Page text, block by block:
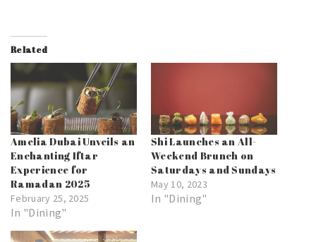
Related
Amelia Dubai Unveils an
Enchanting Iftar
Experience for
Ramadan 2025
February 25, 2025
In "Dining"
Shi Launches an All-
Weekend Brunch on
Saturdays and Sundays
May 10, 2023
In "Dining"